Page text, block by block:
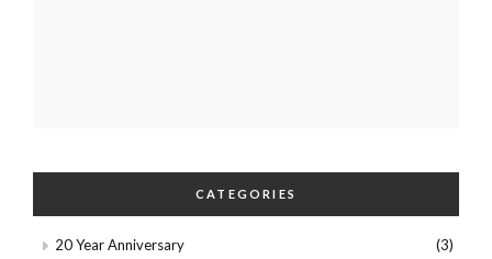
CATEGORIES
20 Year Anniversary (3)